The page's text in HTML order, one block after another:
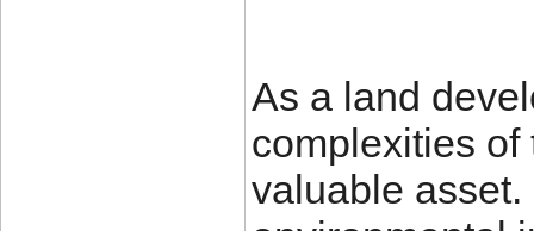
As a land
complexities
valuable